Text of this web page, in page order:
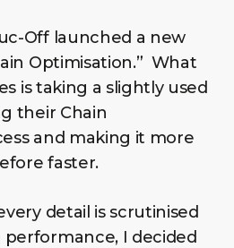
Off launched a new
Optimisation.” What
is taking a slightly used
their Chain
and making it more
faster.
detail is scrutinised
I decided